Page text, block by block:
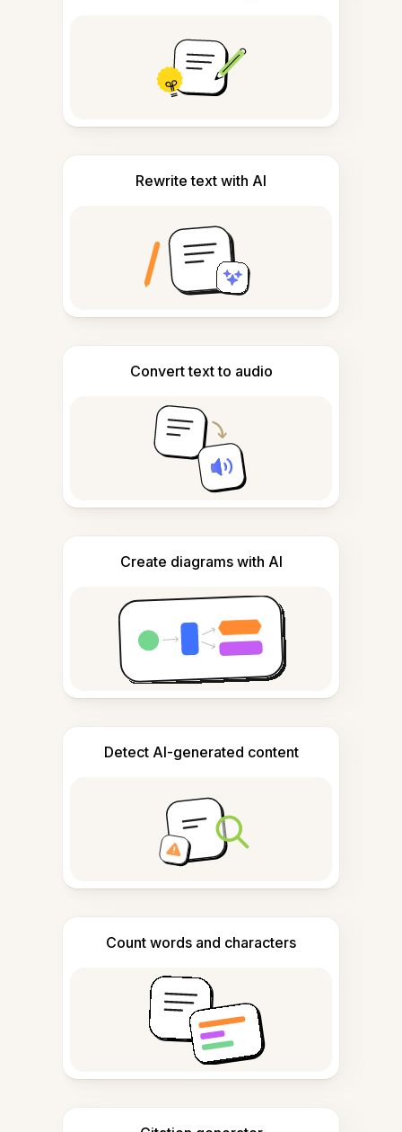
Rewrite text with AI
Convert text to audio
Create diagrams with AI
Detect AI-generated content
Count words and characters